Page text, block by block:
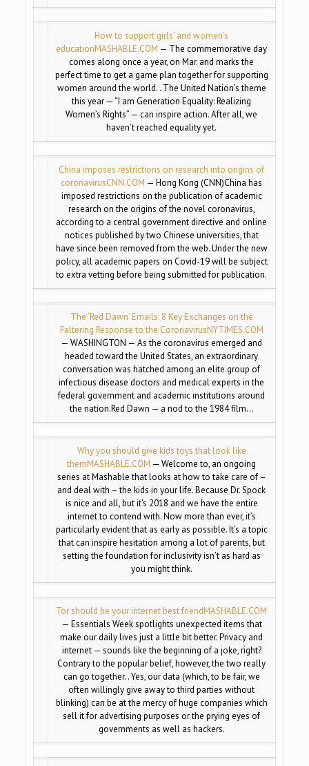
How to support girls’ and women’s
educationMASHABLE.COM — The commemorative day
comes along once a year, on Mar. and marks the
perfect time to get a game plan together for supporting
women around the world. . The United Nation’s theme
this year — “I am Generation Equality: Realizing
Women’s Rights” — can inspire action. After all, we
haven’t reached equality yet.
China imposes restrictions on research into origins of
coronavirusCNN.COM — Hong Kong (CNN)China has
imposed restrictions on the publication of academic
research on the origins of the novel coronavirus,
according to a central government directive and online
notices published by two Chinese universities, that
have since been removed from the web. Under the new
policy, all academic papers on Covid-19 will be subject
to extra vetting before being submitted for publication.
The ‘Red Dawn’ Emails: 8 Key Exchanges on the
Faltering Response to the CoronavirusNYTIMES.COM
— WASHINGTON — As the coronavirus emerged and
headed toward the United States, an extraordinary
conversation was hatched among an elite group of
infectious disease doctors and medical experts in the
federal government and academic institutions around
the nation.Red Dawn — a nod to the 1984 film…
Why you should give kids toys that look like
themMASHABLE.COM — Welcome to, an ongoing
series at Mashable that looks at how to take care of –
and deal with – the kids in your life. Because Dr. Spock
is nice and all, but it’s 2018 and we have the entire
internet to contend with. Now more than ever, it’s
particularly evident that as early as possible. It’s a topic
that can inspire hesitation among a lot of parents, but
setting the foundation for inclusivity isn’t as hard as
you might think.
Tor should be your internet best friendMASHABLE.COM
— Essentials Week spotlights unexpected items that
make our daily lives just a little bit better. Privacy and
internet — sounds like the beginning of a joke, right?
Contrary to the popular belief, however, the two really
can go together. . Yes, our data (which, to be fair, we
often willingly give away to third parties without
blinking) can be at the mercy of huge companies which
sell it for advertising purposes or the prying eyes of
governments as well as hackers.